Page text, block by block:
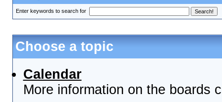
Enter keywords to search for
Choose a topic
Calendar
More information on the boards